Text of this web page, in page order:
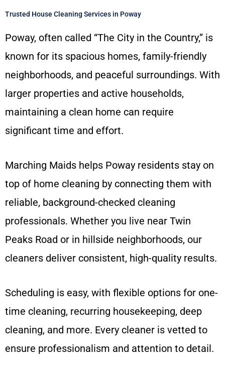
Trusted House Cleaning Services in Poway
Poway, often called “The City in the Country,” is
known for its spacious homes, family-friendly
neighborhoods, and peaceful surroundings. With
larger properties and active households,
maintaining a clean home can require
significant time and effort.
Marching Maids helps Poway residents stay on
top of home cleaning by connecting them with
reliable, background-checked cleaning
professionals. Whether you live near Twin
Peaks Road or in hillside neighborhoods, our
cleaners deliver consistent, high-quality results.
Scheduling is easy, with flexible options for one-
time cleaning, recurring housekeeping, deep
cleaning, and more. Every cleaner is vetted to
ensure professionalism and attention to detail.